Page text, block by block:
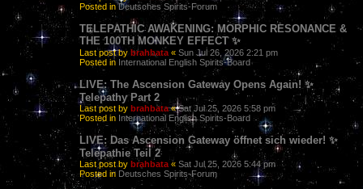
Posted inDeutsches Spirits-Forum
TELEPATHIC AWAKENING: MORPHIC RESONANCE &
THE 100TH MONKEY EFFECT ✨
Last post by brahbata « Sun Jul 26, 2026 2:21 pm
Posted in International English Spirits-Board
LIVE: The Ascension Gateway Opens Again! ✨
Telepathy Part 2
Last post by brahbata«Sat Jul 25, 2026 5:58 pm
Posted in International English Spirits-Board
LIVE: Das Ascension Gateway öffnet sich wieder! ✨
Telepathie Teil 2
Last post by brahbata « Sat Jul 25, 2026 5:44 pm
Posted in Deutsches Spirits-Forum